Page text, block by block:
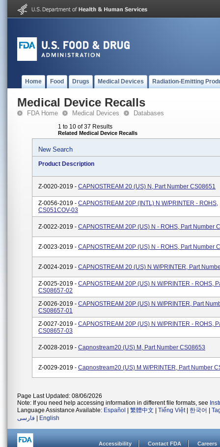
Home Food Drugs Medical Devices Radiation-Emitting
Medical Device Recalls
FDA Home Medical Devices Databases
1 to 10 of 37 Results
Related Medical Device Recalls
New Search
Product Description
Z-0020-2019 - CAPNOSTREAM 20 (US) N, Part Number CS08651
Z-0056-2019 - CAPNOSTREAM 20P (INTL) N W/PRINTER - ROHS,
CS051COV-03
Z-0022-2019 - CAPNOSTREAM 20P (US) N - ROHS, Part Number
Z-0023-2019 - CAPNOSTREAM 20P (US) N - ROHS, Part Number
Z-0024-2019 - CAPNOSTREAM 20 (US) N W/PRINTER, Part
Z-0025-2019 - CAPNOSTREAM 20P (US) N W/PRINTER - ROHS,
CS08657-02
Z-0026-2019 - CAPNOSTREAM 20P (US) N W/PRINTER, Part
CS08657-01
Z-0027-2019 - CAPNOSTREAM 20P (US) N W/PRINTER - ROHS,
CS08657-03
Z-0028-2019 - Capnostream20 (US) M, Part Number CS08653
Z-0029-2019 - Capnostream20 (US) M W/PRINTER, Part Number
Page Last Updated: 08/06/2026
Note: If you need help accessing information in different file formats, see
Language Assistance Available: Español 繁體中文 Tiếng Việt| 한국어
فارسی
English
Accessibility Contact FDA Careers